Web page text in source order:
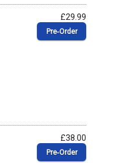
£29.99
Pre‑Order
£38.00
Pre‑Order